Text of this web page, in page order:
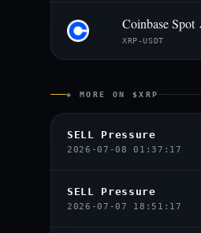
Coinbase Spot
XRP-USDT
◈ MORE ON $XRP
SELL Pressure
2026-07-08 01:37:17
SELL Pressure
2026-07-07 18:51:17